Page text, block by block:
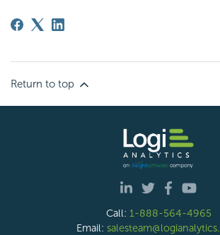
Return to top
Call: 1-888-564-4965
Email: